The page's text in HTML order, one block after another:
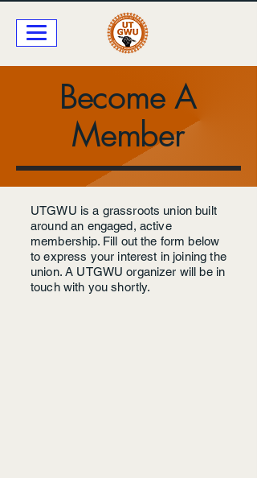
Become A
Member
UTGWU is a grassroots union built
around an engaged, active
membership. Fill out the form below
to express your interest in joining the
union. A UTGWU organizer will be in
touch with you shortly.